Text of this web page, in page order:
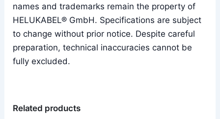
names and trademarks remain the property of
HELUKABEL® GmbH. Specifications are subject
to change without prior notice. Despite careful
preparation, technical inaccuracies cannot be
fully excluded.
Related products